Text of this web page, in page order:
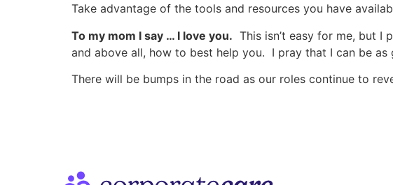
Take advantage of the tools and resources you have
To my mom I say … I love you. This isn’t easy for me, but I
and above all, how to best help you. I pray that I can be as
There will be bumps in the road as our roles continue to